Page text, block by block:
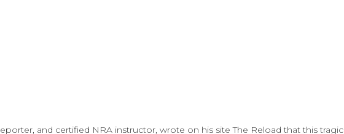
and certified NRA instructor, wrote on his site The Reload that this tragic